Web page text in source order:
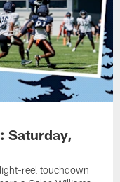
Saturday,
reel touchdown